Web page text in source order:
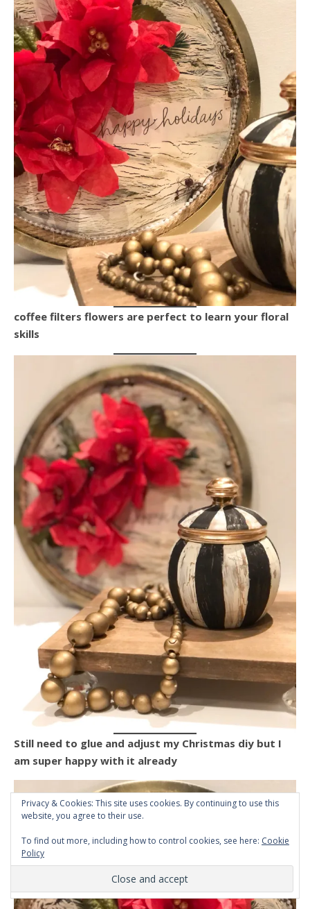
coffee filters flowers are perfect to learn your floral
skills
Still need to glue and adjust my Christmas diy but I
am super happy with it already
Privacy & Cookies: This site uses cookies. By continuing to use this
website, you agree to their use.
To find out more, including how to control cookies, see here: Cookie
Policy